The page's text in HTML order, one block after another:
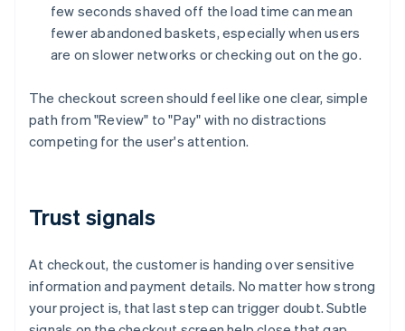
few seconds shaved off the load time can mean
fewer abandoned baskets, especially when users
are on slower networks or checking out on the go.
The checkout screen should feel like one clear, simple
path from "Review" to "Pay" with no distractions
competing for the user's attention.
Trust signals
At checkout, the customer is handing over sensitive
information and payment details. No matter how strong
your project is, that last step can trigger doubt. Subtle